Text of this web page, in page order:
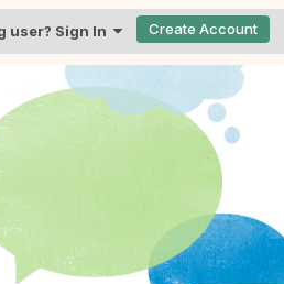
user? Sign In Create Account